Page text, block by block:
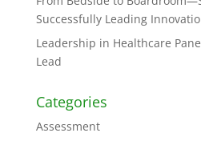
Successfully Leading
Leadership in Healthcare
Lead
Categories
Assessment